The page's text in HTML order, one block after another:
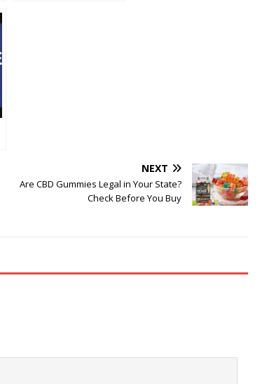
NEXT
Are CBD Gummies Legal in Your State?
Check Before You Buy